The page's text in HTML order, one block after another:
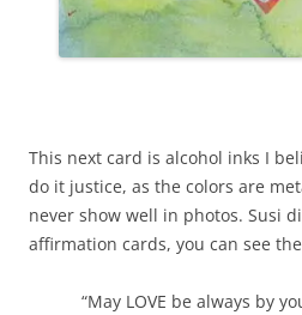
This next card is alcohol inks I
do it justice, as the colors are
never show well in photos. Susi
affirmation cards, you can see
“May LOVE be always by